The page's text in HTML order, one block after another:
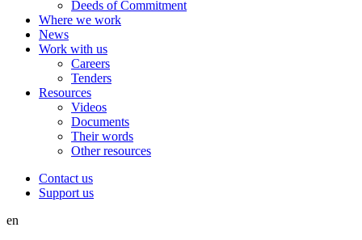
Deeds of Commitment
Where we work
News
Work with us
Careers
Tenders
Resources
Videos
Documents
Their words
Other resources
Contact us
Support us
en